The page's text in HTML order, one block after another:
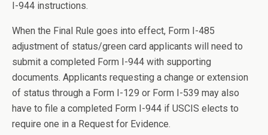
I-944 instructions.
When the Final Rule goes into effect, Form I-485
adjustment of status/green card applicants will need to
submit a completed Form I-944 with supporting
documents. Applicants requesting a change or extension
of status through a Form I-129 or Form I-539 may also
have to file a completed Form I-944 if USCIS elects to
require one in a Request for Evidence.